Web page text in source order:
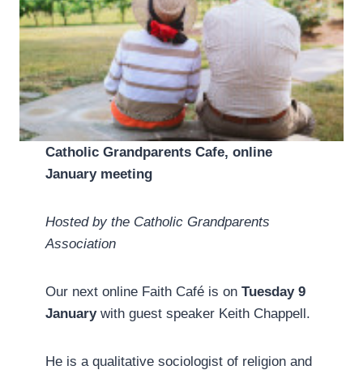
Catholic Grandparents Cafe, online
January meeting
Hosted by the Catholic Grandparents
Association
Our next online Faith Café is on Tuesday 9
Januarywith guest speaker Keith Chappell.
He is a qualitative sociologist of religion and